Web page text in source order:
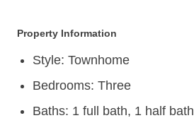
Property Information
Style: Townhome
Bedrooms: Three
Baths: 1 full bath, 1 half bath